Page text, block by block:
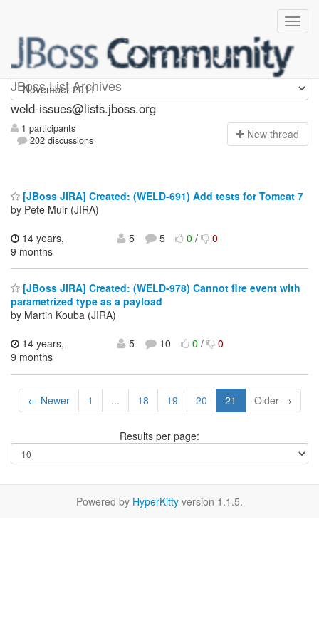
JBoss List Archives
weld-issues
weld-issues@lists.jboss.org
1 participants
202 discussions
New thread
[JBoss JIRA] Created: (WELD-691) Add tests for Tomcat 7
by Pete Muir (JIRA)
14 years,
9 months
5 5 0/ 0
[JBoss JIRA] Created: (WELD-978) Cannot fire event with
parametrized type as a payload
by Martin Kouba (JIRA)
14 years,
9 months
5 10 0/ 0
← Newer 1 ... 18 19 20 21 Older →
Results per page:
Powered by HyperKitty version 1.1.5.